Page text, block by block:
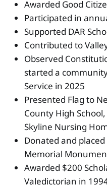
Awarded Good
Participated in
Supported DAR
Contributed to
Observed
started a
Service in 2025
Presented Flag to
County High
Skyline Nursing
Donated and
Memorial
Awarded $200
Valedictorian in